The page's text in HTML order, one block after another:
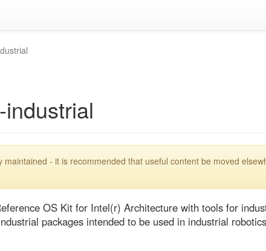
maintained - it is recommended that useful content be moved
OS Kit for Intel(r) Architecture with tools for
packages intended to be used in industrial robotics